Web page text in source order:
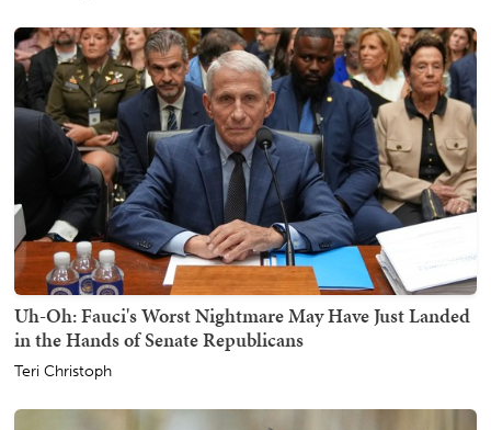
Uh-Oh: Fauci's Worst Nightmare May Have Just Landed
in the Hands of Senate Republicans
Teri Christoph